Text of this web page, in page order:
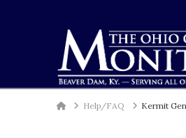
HomeHelp/FAQ Kermit